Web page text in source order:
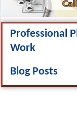
Professional
Work
Blog Posts